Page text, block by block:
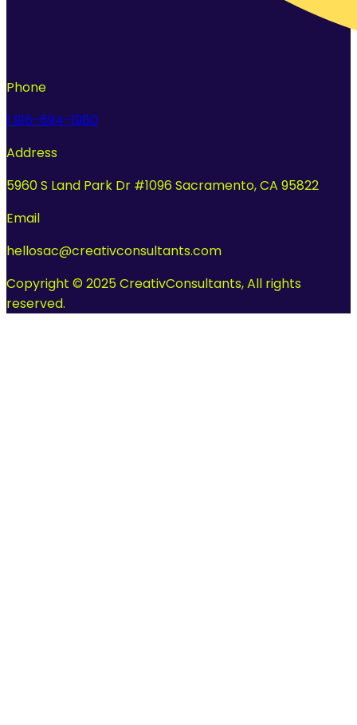
Phone
1 916-694-1980
Address
5960 S Land Park Dr #1096 Sacramento, CA 95822
Email
hellosac@creativconsultants.com
Copyright © 2025 CreativConsultants, All rights
reserved.